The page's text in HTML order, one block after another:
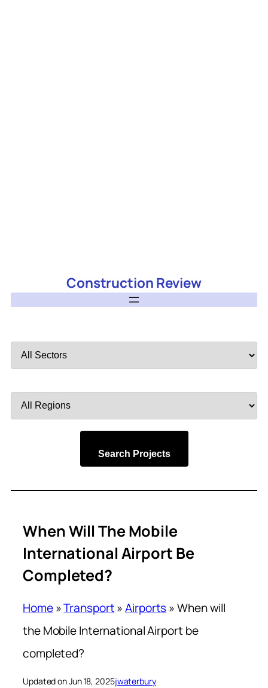
Construction Review
by
by
Search Projects
When Will The Mobile
International Airport Be
Completed?
Home»Transport»Airports»When will
the Mobile International Airport be
completed?
Updated on Jun 18, 2025jwaterbury